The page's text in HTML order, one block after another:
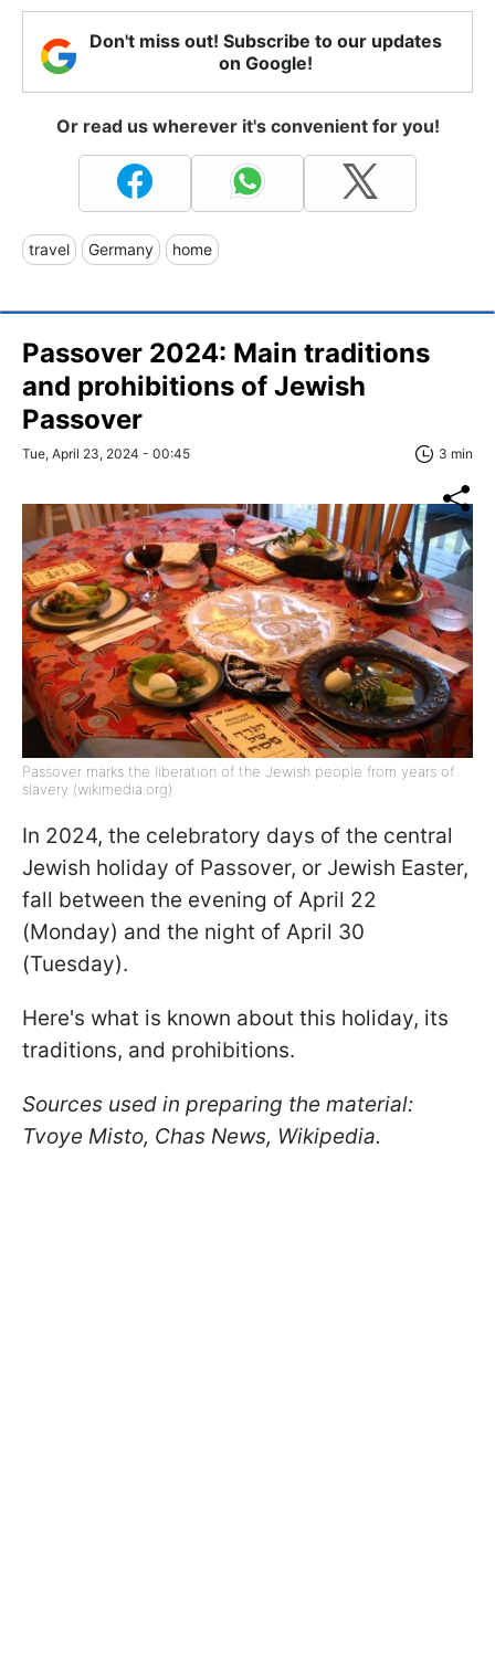
Don't miss out! Subscribe to our updates
on Google!
Or read us wherever it's convenient for you!
travel Germany home
Passover 2024: Main traditions
and prohibitions of Jewish
Passover
Tue, April 23, 2024 - 00:45 3 min
Passover marks the liberation of the Jewish people from years of
slavery (wikimedia.org)
In 2024, the celebratory days of the central
Jewish holiday of Passover, or Jewish Easter,
fall between the evening of April 22
(Monday) and the night of April 30
(Tuesday).
Here's what is known about this holiday, its
traditions, and prohibitions.
Sources used in preparing the material:
Tvoye Misto, Chas News, Wikipedia.